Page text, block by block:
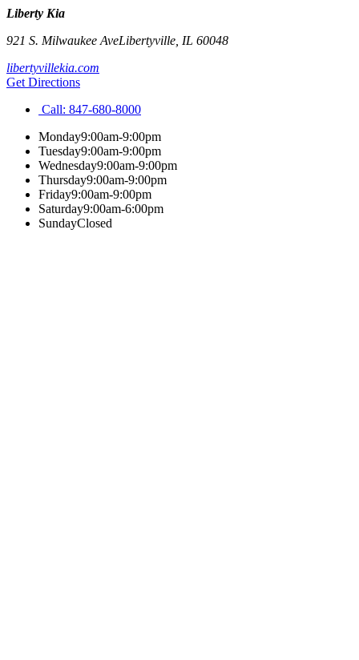
Liberty Kia
921 S. Milwaukee AveLibertyville IL 60048
libertyvillekia.com
Get Directions
Call: 847-680-8000
Monday9:00am-9:00pm
Tuesday9:00am-9:00pm
Wednesday9:00am-9:00pm
Thursday9:00am-9:00pm
Friday9:00am-9:00pm
Saturday9:00am-6:00pm
SundayClosed